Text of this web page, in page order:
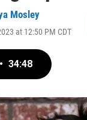
Mosley
at 12:50 PM CDT
• 34:48